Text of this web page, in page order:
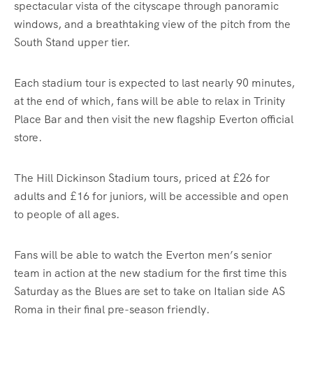
spectacular vista of the cityscape through panoramic
windows, and a breathtaking view of the pitch from the
South Stand upper tier.
Each stadium tour is expected to last nearly 90 minutes,
at the end of which, fans will be able to relax in Trinity
Place Bar and then visit the new flagship Everton official
store.
The Hill Dickinson Stadium tours, priced at £26 for
adults and £16 for juniors, will be accessible and open
to people of all ages.
Fans will be able to watch the Everton men’s senior
team in action at the new stadium for the first time this
Saturday as the Blues are set to take on Italian side AS
Roma in their final pre-season friendly.